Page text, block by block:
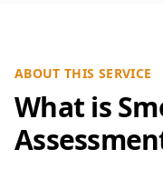
ABOUT THIS SERVICE
What is